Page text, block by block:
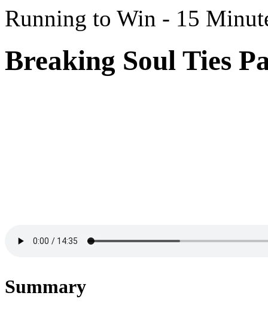
Running to Win - 15
Breaking Soul Ties
Summary